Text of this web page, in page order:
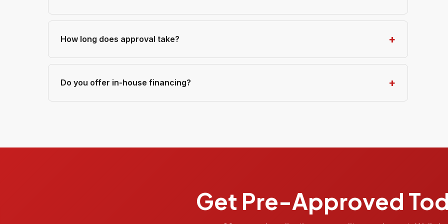
How long does approval take?
Do you offer in-house financing?
Get Pre-Approved